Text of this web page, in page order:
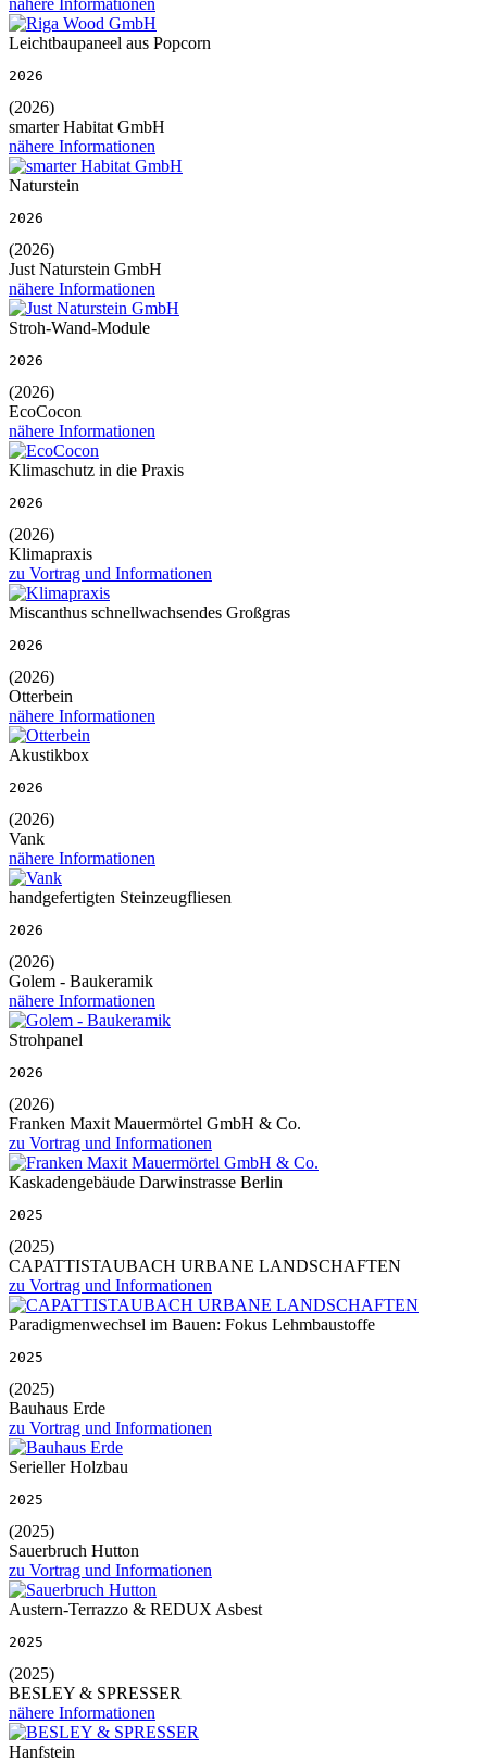
Leichtbaupaneel aus Popcorn
2026
(2026)
smarter Habitat GmbH
nähere Informationen
Naturstein
2026
(2026)
Just Naturstein GmbH
nähere Informationen
Stroh-Wand-Module
2026
(2026)
EcoCocon
nähere Informationen
Klimaschutz in die Praxis
2026
(2026)
Klimapraxis
zu Vortrag und Informationen
Miscanthus schnellwachsendes Großgras
2026
(2026)
Otterbein
nähere Informationen
Akustikbox
2026
(2026)
Vank
nähere Informationen
handgefertigten Steinzeugfliesen
2026
(2026)
Golem - Baukeramik
nähere Informationen
Strohpanel
2026
(2026)
Franken Maxit Mauermörtel GmbH & Co.
zu Vortrag und Informationen
Kaskadengebäude Darwinstrasse Berlin
2025
(2025)
CAPATTISTAUBACH URBANE LANDSCHAFTEN
zu Vortrag und Informationen
Paradigmenwechsel im Bauen: Fokus Lehmbaustoffe
2025
(2025)
Bauhaus Erde
zu Vortrag und Informationen
Serieller Holzbau
2025
(2025)
Sauerbruch Hutton
zu Vortrag und Informationen
Austern-Terrazzo & REDUX Asbest
2025
(2025)
BESLEY & SPRESSER
nähere Informationen
Hanfstein